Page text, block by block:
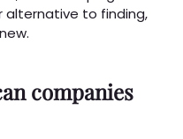
to finding,
companies